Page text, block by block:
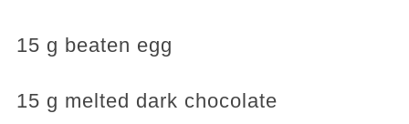
15 g beaten egg
15 g melted dark chocolate